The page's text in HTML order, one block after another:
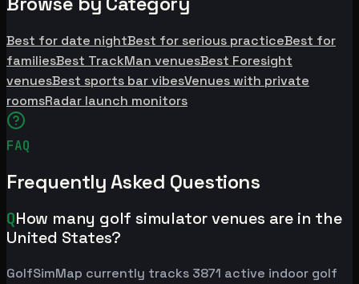
Best for date nightBest for serious practiceBest for
familiesBest TrackMan venuesBest Foresight
venuesBest sports bar vibesVenues with private
roomsRadar launch monitors
FAQ
Frequently Asked Questions
QHow many golf simulator venues are in the
United States?
GolfSimMap currently tracks 3871 active indoor golf